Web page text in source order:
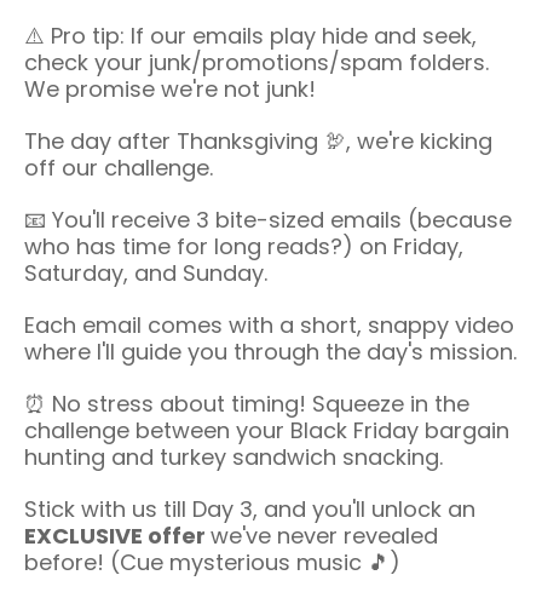
⚠️ Pro tip: If our emails play hide and seek,
check your junk/promotions/spam folders.
We promise we're not junk!
The day after Thanksgiving 🦃, we're kicking
off our challenge.
📧 You'll receive 3 bite-sized emails (because
who has time for long reads?) on Friday,
Saturday, and Sunday.
Each email comes with a short, snappy video
where I'll guide you through the day's mission.
⏰ No stress about timing! Squeeze in the
challenge between your Black Friday bargain
hunting and turkey sandwich snacking.
Stick with us till Day 3, and you'll unlock an
EXCLUSIVE offer we've never revealed
before! (Cue mysterious music 🎵)